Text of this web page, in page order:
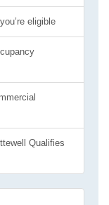
eligible
Qualifies